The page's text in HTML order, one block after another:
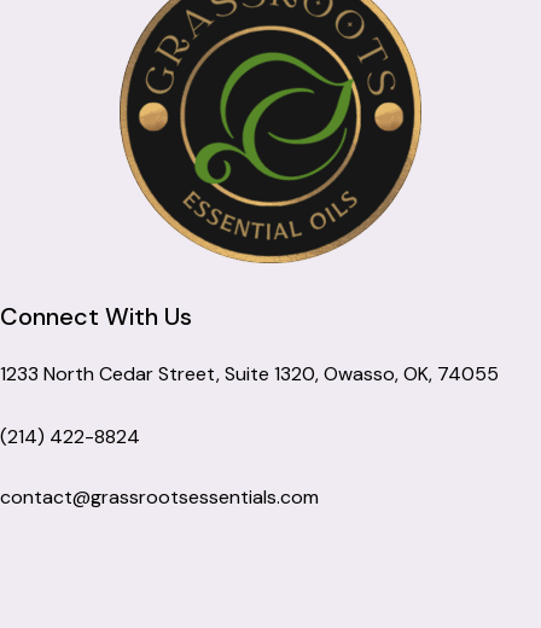
Connect With Us
1233 North Cedar Street, Suite 1320, Owasso, OK, 74055
(214) 422-8824
contact@grassrootsessentials.com